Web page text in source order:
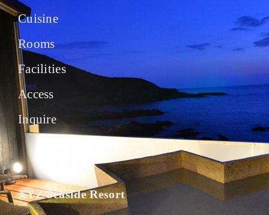
Cuisine
Rooms
Facilities
Access
Inquire
XYZ Seaside Resort